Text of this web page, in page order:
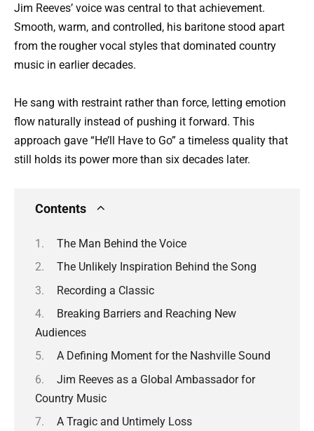
Jim Reeves’ voice was central to that achievement.
Smooth, warm, and controlled, his baritone stood apart
from the rougher vocal styles that dominated country
music in earlier decades.
He sang with restraint rather than force, letting emotion
flow naturally instead of pushing it forward. This
approach gave “He’ll Have to Go” a timeless quality that
still holds its power more than six decades later.
Contents
The Man Behind the Voice
The Unlikely Inspiration Behind the Song
Recording a Classic
Breaking Barriers and Reaching New
Audiences
A Defining Moment for the Nashville Sound
Jim Reeves as a Global Ambassador for
Country Music
A Tragic and Untimely Loss